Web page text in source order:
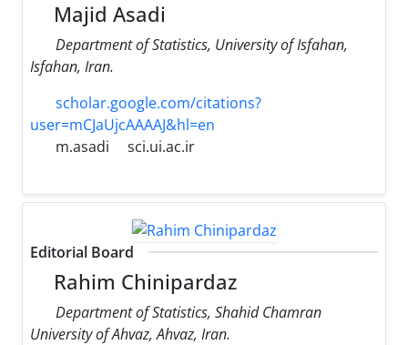
Majid Asadi
Department of Statistics, University of Isfahan,
Isfahan, Iran.
scholar.google.com/citations?
user=mCJaUjcAAAAJ&hl=en
m.asadi
sci.ui.ac.ir
Editorial Board
Rahim Chinipardaz
Department of Statistics, Shahid Chamran
University of Ahvaz, Ahvaz, Iran.